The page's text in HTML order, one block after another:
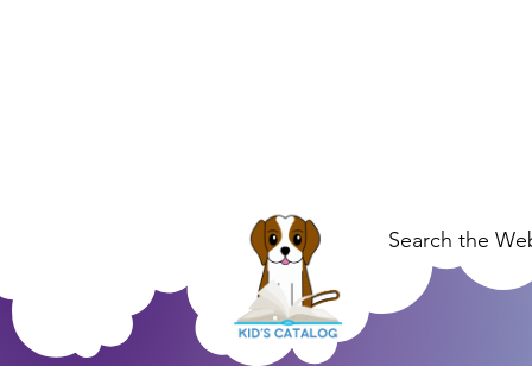
Search the